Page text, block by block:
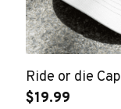
Ride or die Cap
$19.99